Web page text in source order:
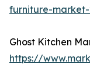
furniture-market-
Ghost Kitchen
https://